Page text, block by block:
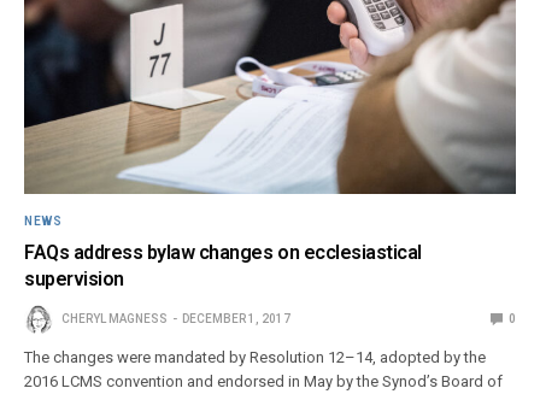
NEWS
FAQs address bylaw changes on ecclesiastical
supervision
CHERYL MAGNESS DECEMBER 1, 2017 0
The changes were mandated by Resolution 12–14, adopted by the
2016 LCMS convention and endorsed in May by the Synod’s Board of